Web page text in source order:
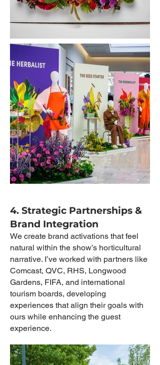
4. Strategic Partnerships &
Brand Integration
We create brand activations that feel
natural within the show’s horticultural
narrative. I’ve worked with partners like
Comcast, QVC, RHS, Longwood
Gardens, FIFA, and international
tourism boards, developing
experiences that align their goals with
ours while enhancing the guest
experience.